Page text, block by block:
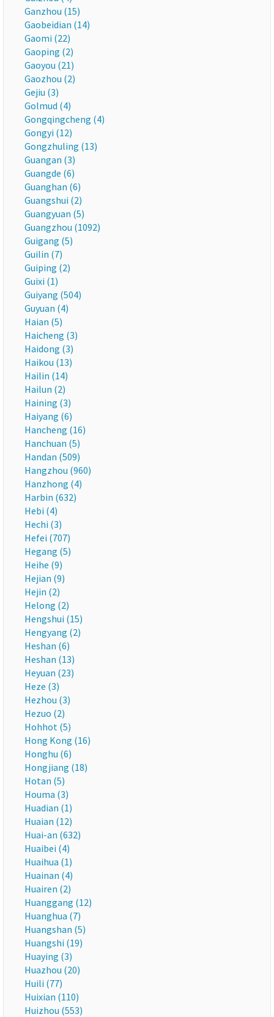
Ganzhou (15)
Gaobeidian (14)
Gaomi (22)
Gaoping (2)
Gaoyou (21)
Gaozhou (2)
Gejiu (3)
Golmud (4)
Gongqingcheng (4)
Gongyi (12)
Gongzhuling (13)
Guangan (3)
Guangde (6)
Guanghan (6)
Guangshui (2)
Guangyuan (5)
Guangzhou (1092)
Guigang (5)
Guilin (7)
Guiping (2)
Guixi (1)
Guiyang (504)
Guyuan (4)
Haian (5)
Haicheng (3)
Haidong (3)
Haikou (13)
Hailin (14)
Hailun (2)
Haining (3)
Haiyang (6)
Hancheng (16)
Hanchuan (5)
Handan (509)
Hangzhou (960)
Hanzhong (4)
Harbin (632)
Hebi (4)
Hechi (3)
Hefei (707)
Hegang (5)
Heihe (9)
Hejian (9)
Hejin (2)
Helong (2)
Hengshui (15)
Hengyang (2)
Heshan (6)
Heshan (13)
Heyuan (23)
Heze (3)
Hezhou (3)
Hezuo (2)
Hohhot (5)
Hong Kong (16)
Honghu (6)
Hongjiang (18)
Hotan (5)
Houma (3)
Huadian (1)
Huaian (12)
Huai-an (632)
Huaibei (4)
Huaihua (1)
Huainan (4)
Huairen (2)
Huanggang (12)
Huanghua (7)
Huangshan (5)
Huangshi (19)
Huaying (3)
Huazhou (20)
Huili (77)
Huixian (110)
Huizhou (553)